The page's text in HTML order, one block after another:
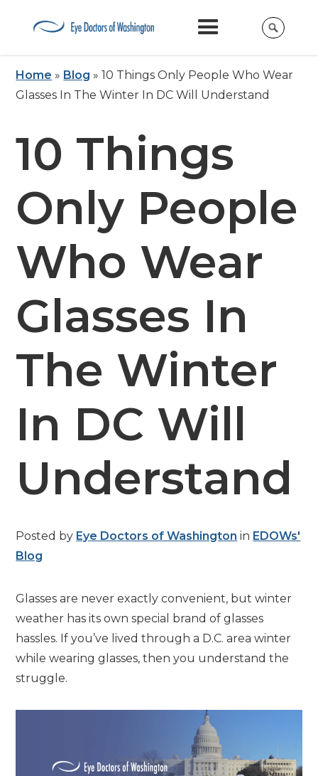
Home » Blog »10 Things Only People Who Wear
Glasses In The Winter In DC Will Understand
10 Things
Only People
Who Wear
Glasses In
The Winter
In DC Will
Understand
Posted by Eye Doctors of Washington in EDOWs'
Blog
Glasses are never exactly convenient, but winter
weather has its own special brand of glasses
hassles. If you’ve lived through a D.C. area winter
while wearing glasses, then you understand the
struggle.